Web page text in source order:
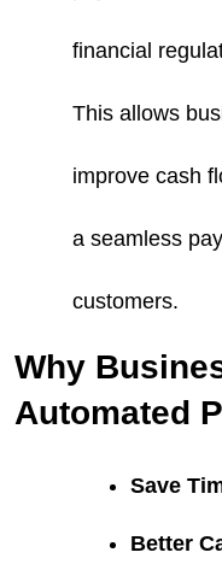
financial
This allows
improve cash
a seamless
customers.
Why
Automated
Save
Better